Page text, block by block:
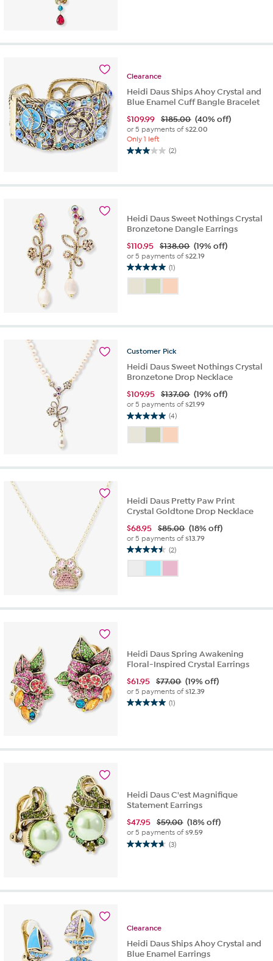
Clearance
Heidi Daus Ships Ahoy Crystal and
Blue Enamel Cuff Bangle Bracelet
$109.99 $185.00 (40% off)
or 5 payments of$22.00
Only 1 left
(2)
3.0
2
reviews
Heidi Daus Sweet Nothings Crystal
Bronzetone Dangle Earrings
$110.95 $138.00 (19% off)
or 5 payments of$22.19
(1)
5.0
of
1
Customer Pick
Heidi Daus Sweet Nothings Crystal
Bronzetone Drop Necklace
$109.95 $137.00 (19% off)
or 5 payments of$21.99
(4)
5.0
of
stars.
Heidi Daus Pretty Paw Print
Crystal Goldtone Drop Necklace
$68.95 $85.00 (18% off)
or 5 payments of$13.79
(2)
4.5
of
2
Heidi Daus Spring Awakening
Floral-Inspired Crystal Earrings
$61.95 $77.00 (19% off)
or 5 payments of$12.39
(1)
5.0
Heidi Daus C'est Magnifique
Statement Earrings
$47.95 $59.00 (18% off)
or 5 payments of$9.59
(3)
4.7
Clearance
Heidi Daus Ships Ahoy Crystal and
Blue Enamel Earrings